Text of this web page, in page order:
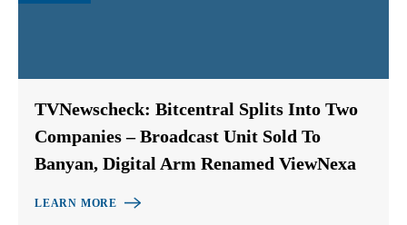
TVNewscheck: Bitcentral Splits Into Two
Companies – Broadcast Unit Sold To
Banyan, Digital Arm Renamed ViewNexa
LEARN MORE